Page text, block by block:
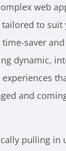
web
tailored to suit
time-saver
dynamic,
and
pulling in